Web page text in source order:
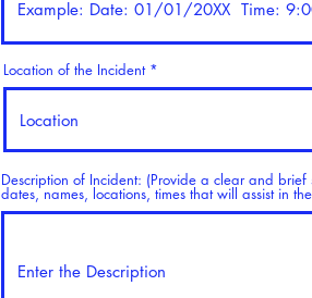
Location of the Incident
Description of Incident: (Provide a clear and
dates, names, locations, times that will assist in